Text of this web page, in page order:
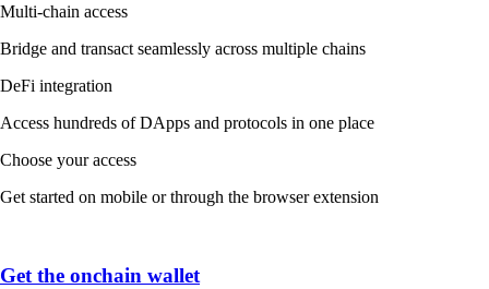
Multi-chain access
Bridge and transact seamlessly across multiple chains
DeFi integration
Access hundreds of DApps and protocols in one place
Choose your access
Get started on mobile or through the browser extension
Get the onchain wallet